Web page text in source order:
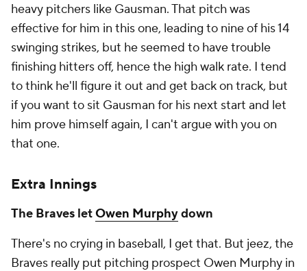
heavy pitchers like Gausman. That pitch was
effective for him in this one, leading to nine of his 14
swinging strikes, but he seemed to have trouble
finishing hitters off, hence the high walk rate. I tend
to think he'll figure it out and get back on track, but
if you want to sit Gausman for his next start and let
him prove himself again, I can't argue with you on
that one.
Extra Innings
The Braves letOwen Murphydown
There's no crying in baseball, I get that. But jeez, the
Braves really put pitching prospect Owen Murphy in